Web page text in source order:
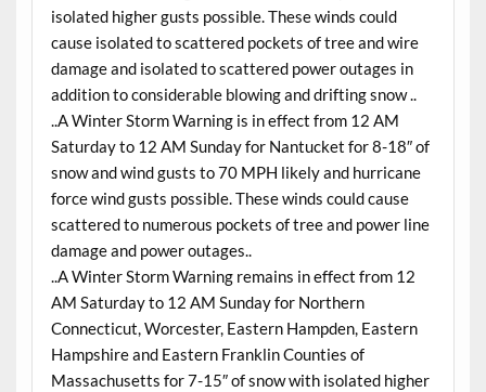
isolated higher gusts possible. These winds could
cause isolated to scattered pockets of tree and wire
damage and isolated to scattered power outages in
addition to considerable blowing and drifting snow ..
..A Winter Storm Warning is in effect from 12 AM
Saturday to 12 AM Sunday for Nantucket for 8-18″ of
snow and wind gusts to 70 MPH likely and hurricane
force wind gusts possible. These winds could cause
scattered to numerous pockets of tree and power line
damage and power outages..
..A Winter Storm Warning remains in effect from 12
AM Saturday to 12 AM Sunday for Northern
Connecticut, Worcester, Eastern Hampden, Eastern
Hampshire and Eastern Franklin Counties of
Massachusetts for 7-15″ of snow with isolated higher